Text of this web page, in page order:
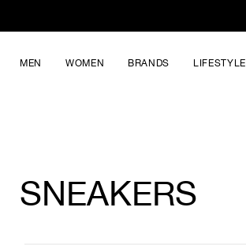
MEN WOMEN BRANDS LIFESTYLE
SNEAKERS